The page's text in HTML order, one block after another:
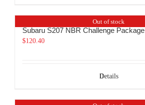
Out of stock
Subaru S207 NBR Challenge Package
$120.40
Details